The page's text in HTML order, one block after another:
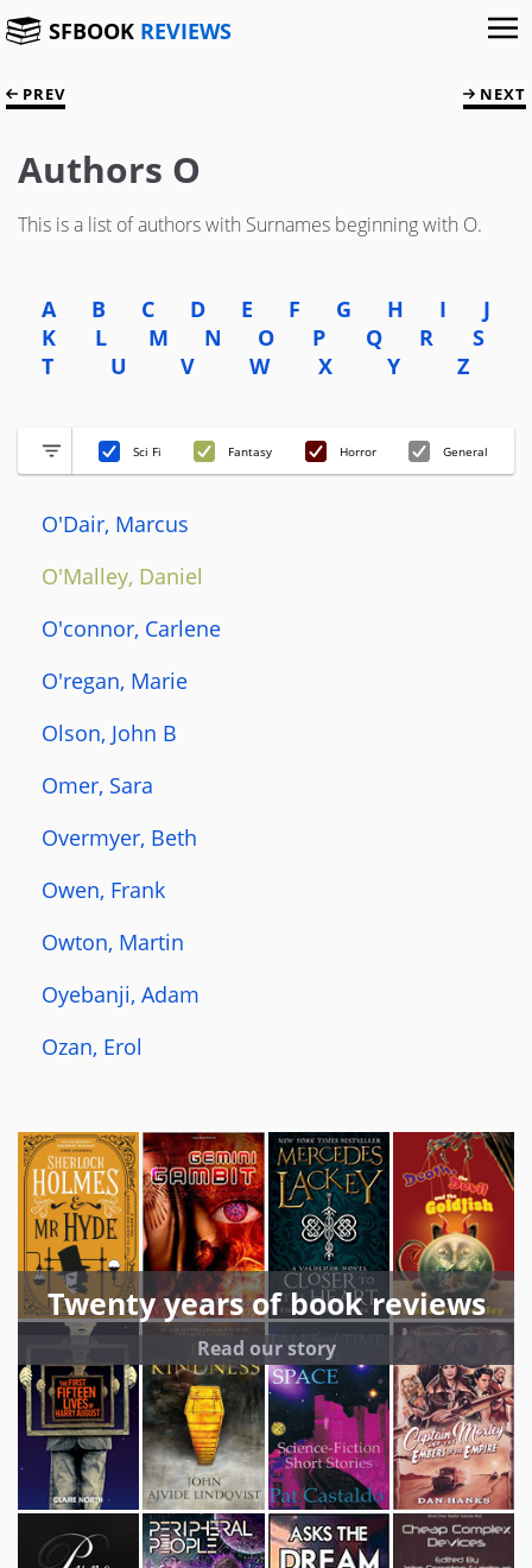
SFBOOK REVIEWS
PREV NEXT
Authors O
This is a list of authors with Surnames beginning with O.
A B C D E F G H I
J
K
L M N O P Q R
S
T
U V W X Y Z
Sci Fi Fantasy Horror General
O'Dair, Marcus
O'Malley, Daniel
O'connor, Carlene
O'regan, Marie
Olson, John B
Omer, Sara
Overmyer, Beth
Owen, Frank
Owton, Martin
Oyebanji, Adam
Ozan, Erol
Twenty years of book reviews
Read our story